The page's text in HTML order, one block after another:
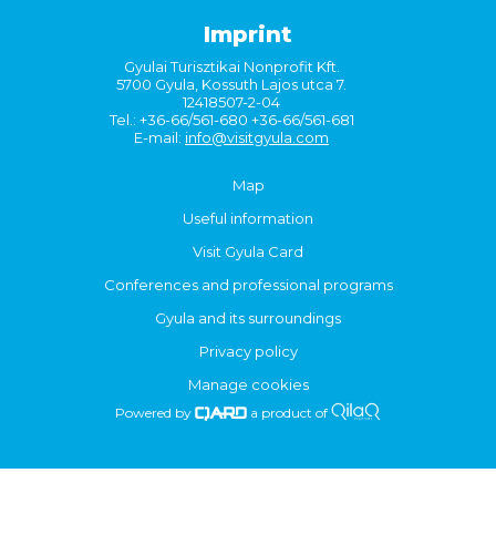
Imprint
Gyulai Turisztikai Nonprofit Kft.
5700 Gyula, Kossuth Lajos utca 7.
12418507-2-04
Tel.: +36-66/561-680 +36-66/561-681
E-mail: info@visitgyula.com
Map
Useful information
Visit Gyula Card
Conferences and professional programs
Gyula and its surroundings
Privacy policy
Manage cookies
Powered by a product of